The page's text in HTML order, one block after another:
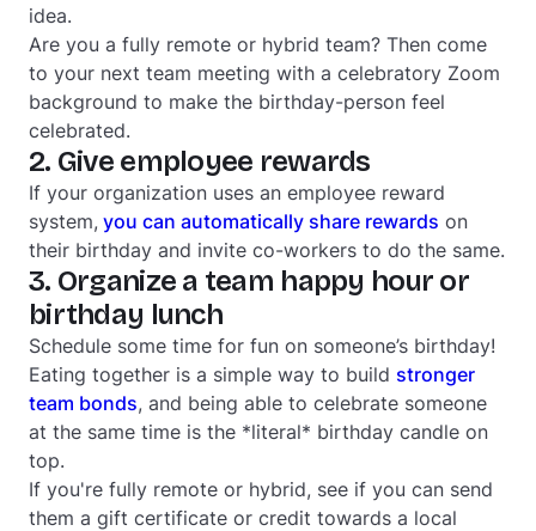
idea.
Are you a fully remote or hybrid team? Then come
to your next team meeting with a celebratory Zoom
background to make the birthday-person feel
celebrated.
2. Give employee rewards
If your organization uses an employee reward
system, you can automatically share rewards on
their birthday and invite co-workers to do the same.
3. Organize a team happy hour or
birthday lunch
Schedule some time for fun on someone’s birthday!
Eating together is a simple way to build stronger
team bonds, and being able to celebrate someone
at the same time is the *literal* birthday candle on
top.
If you're fully remote or hybrid, see if you can send
them a gift certificate or credit towards a local